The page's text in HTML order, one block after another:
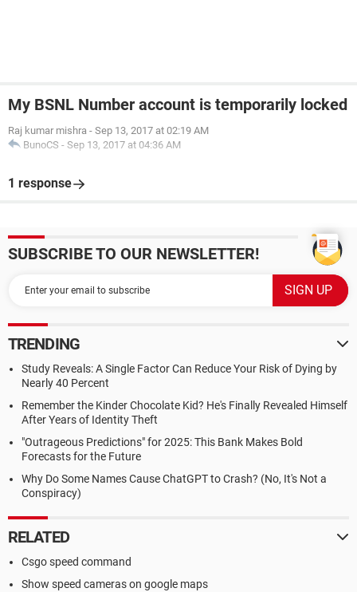
My BSNL Number account is temporarily locked
Raj kumar mishra - Sep 13, 2017 at 02:19 AM
BunoCS - Sep 13, 2017 at 04:36 AM
1 response
SUBSCRIBE TO OUR NEWSLETTER!
TRENDING
Study Reveals: A Single Factor Can Reduce Your Risk of Dying by
Nearly 40 Percent
Remember the Kinder Chocolate Kid? He's Finally Revealed Himself
After Years of Identity Theft
"Outrageous Predictions" for 2025: This Bank Makes Bold
Forecasts for the Future
Why Do Some Names Cause ChatGPT to Crash? (No, It's Not a
Conspiracy)
RELATED
Csgo speed command
Show speed cameras on google maps